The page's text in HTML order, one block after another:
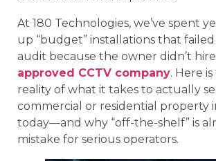
At 180 Technologies, we’ve spent
up “budget” installations that
audit because the owner didn’t
approved CCTV company. Here
reality of what it takes to actually
commercial or residential property
today—and why “off-the-shelf” is
mistake for serious operators.